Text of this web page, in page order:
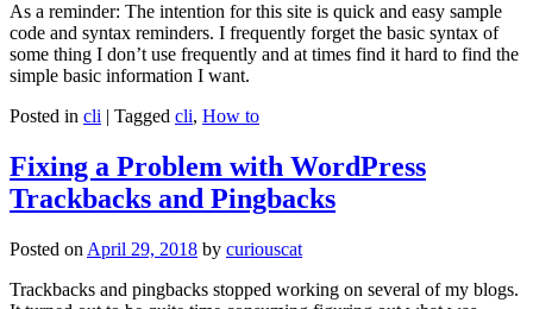
As a reminder: The intention for this site is quick and easy sample
code and syntax reminders. I frequently forget the basic syntax of
some thing I don’t use frequently and at times find it hard to find the
simple basic information I want.
Posted in cli | Tagged cli, How to
Fixing a Problem with WordPress
Trackbacks and Pingbacks
Posted on April 29, 2018 by curiouscat
Trackbacks and pingbacks stopped working on several of my blogs.